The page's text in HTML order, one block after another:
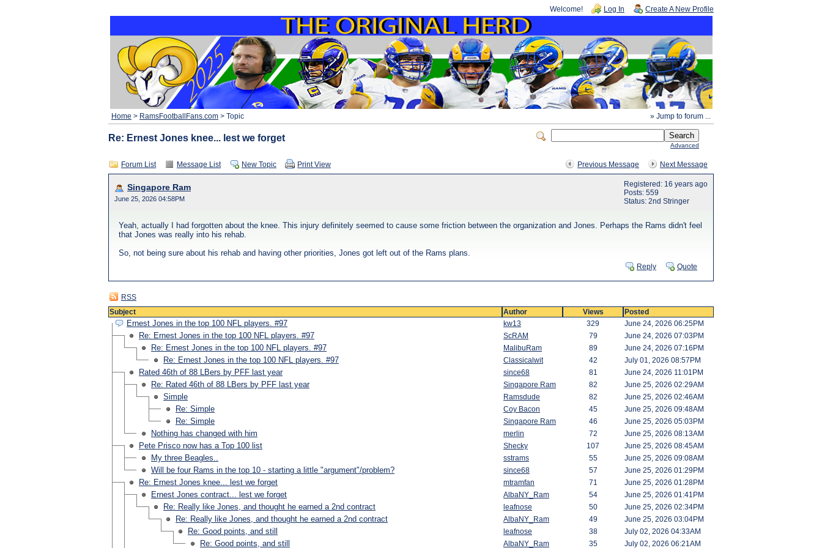
Welcome! Log In Create A New Profile
» Jump to forum ...
Home > RamsFootballFans.com > Topic
Advanced
Re: Ernest Jones knee... lest we forget
Previous Message Next Message
Forum List Message List New Topic Print View
Singapore Ram
June 25, 2026 04:58PM
Registered: 16 years ago
Posts: 559
Status: 2nd Stringer
Yeah, actually I had forgotten about the knee. This injury definitely seemed to cause some friction between the organization and Jones. Perhaps the Rams didn't feel
that Jones was really into his rehab.
So, not being sure about his rehab and having other priorities, Jones got left out of the Rams plans.
Reply Quote
RSS
Subject
Author Views Posted
Ernest Jones in the top 100 NFL players. #97 kw13 329 June 24, 2026 06:25PM
Re: Ernest Jones in the top 100 NFL players. #97 ScRAM 79 June 24, 2026 07:03PM
Re: Ernest Jones in the top 100 NFL players. #97 MalibuRam 89 June 24, 2026 07:16PM
Re: Ernest Jones in the top 100 NFL players. #97 Classicalwit 42 July 01, 2026 08:57PM
Rated 46th of 88 LBers by PFF last year since68 81 June 24, 2026 11:01PM
Re: Rated 46th of 88 LBers by PFF last year Singapore Ram 82 June 25, 2026 02:29AM
Simple Ramsdude 82 June 25, 2026 02:46AM
Re: Simple Coy Bacon 45 June 25, 2026 09:48AM
Re: Simple Singapore Ram 46 June 25, 2026 05:03PM
Nothing has changed with him merlin 72 June 25, 2026 08:13AM
Pete Prisco now has a Top 100 list Shecky 107 June 25, 2026 08:45AM
My three Beagles.. sstrams 55 June 25, 2026 09:08AM
Will be four Rams in the top 10 - starting a little "argument"/problem? since68 57 June 25, 2026 01:29PM
Re: Ernest Jones knee... lest we forget mtramfan 71 June 25, 2026 01:28PM
Ernest Jones contract... lest we forget AlbaNY_Ram 54 June 25, 2026 01:41PM
Re: Really like Jones, and thought he earned a 2nd contract leafnose 50 June 25, 2026 02:34PM
Re: Really like Jones, and thought he earned a 2nd contract AlbaNY_Ram 49 June 25, 2026 03:04PM
Re: Good points, and still leafnose 38 July 02, 2026 04:33AM
Re: Good points, and still AlbaNY_Ram 35 July 02, 2026 06:21AM